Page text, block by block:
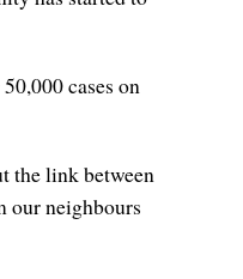
cases on
the link between
our neighbours